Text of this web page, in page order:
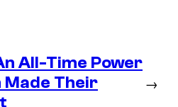
All-Time Power
Made Their
→